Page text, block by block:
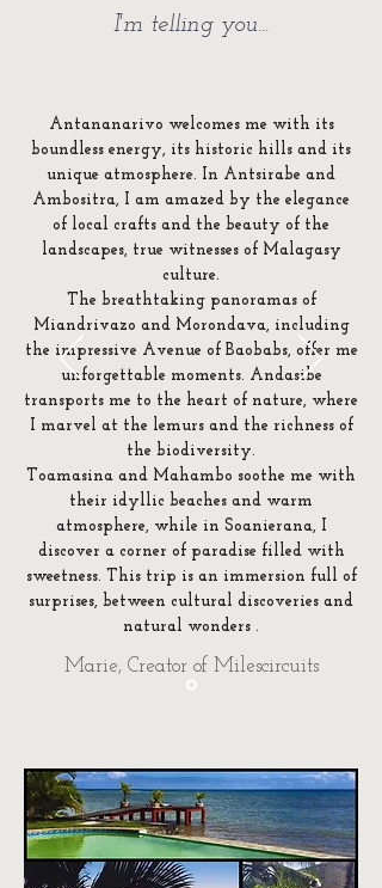
I'm telling you...
Antananarivo welcomes me with its
boundless energy, its historic hills and its
unique atmosphere. In Antsirabe and
Ambositra, I am amazed by the elegance
of local crafts and the beauty of the
landscapes, true witnesses of Malagasy
culture.
The breathtaking panoramas of
Miandrivazo and Morondava, including
the impressive Avenue of Baobabs, offer me
unforgettable moments. Andasibe
transports me to the heart of nature, where
I marvel at the lemurs and the richness of
the biodiversity.
Toamasina and Mahambo soothe me with
their idyllic beaches and warm
atmosphere, while in Soanierana, I
discover a corner of paradise filled with
sweetness. This trip is an immersion full of
surprises, between cultural discoveries and
natural wonders .
Marie, Creator of Milescircuits